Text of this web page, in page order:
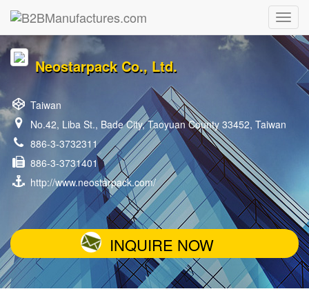
Neostarpack Co., Ltd.
Taiwan
No.42, Liba St., Bade City, Taoyuan County 33452, Taiwan
886-3-3732311
886-3-3731401
http://www.neostarpack.com/
INQUIRE NOW